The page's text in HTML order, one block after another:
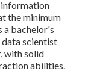
information
the minimum
a bachelor's
data scientist
with solid
abilities.